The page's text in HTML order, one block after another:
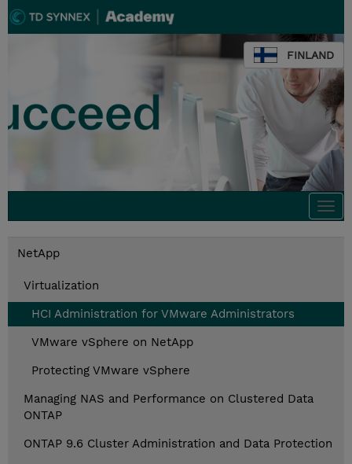
FINLAND
NetApp
Virtualization
HCI Administration for VMware Administrators
VMware vSphere on NetApp
Protecting VMware vSphere
Managing NAS and Performance on Clustered Data
ONTAP
ONTAP 9.6 Cluster Administration and Data Protection